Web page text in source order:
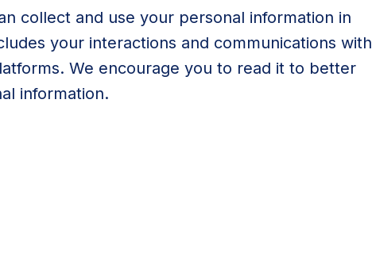
collect and use your personal information in
your interactions and communications with
We encourage you to read it to better
information.